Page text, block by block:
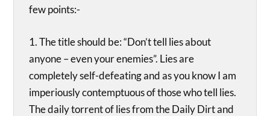
few points:-
1. The title should be: “Don’t tell lies about
anyone – even your enemies”. Lies are
completely self-defeating and as you know I am
imperiously contemptuous of those who tell lies.
The daily torrent of lies from the Daily Dirt and